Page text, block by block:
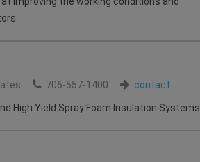
706-557-1400 contact
High Yield Spray Foam Insulation Systems